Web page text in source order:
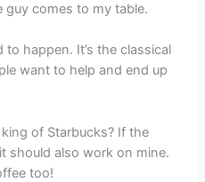
guy comes to my table.
happen. It’s the classical
want to help and end up
of Starbucks? If the
should also work on mine.
too!